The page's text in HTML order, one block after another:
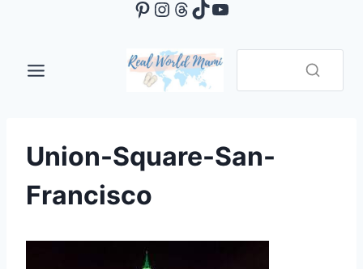
content
Pinterest
Instagram
Threads
TikTok
YouTube
Union-Square-San-
Francisco